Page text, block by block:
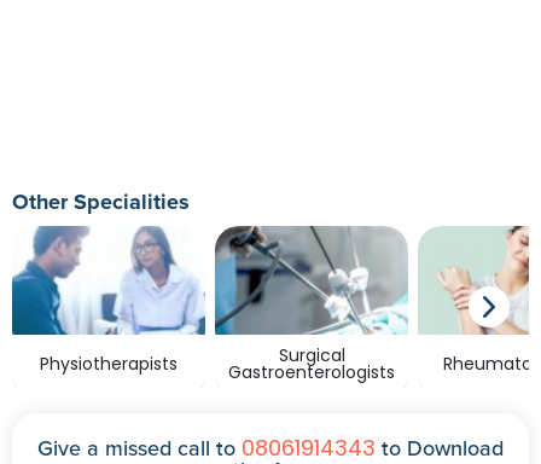
Other Specialities
Physiotherapists Surgical
Gastroenterologists
Give a missed call to 08061914343 to Download